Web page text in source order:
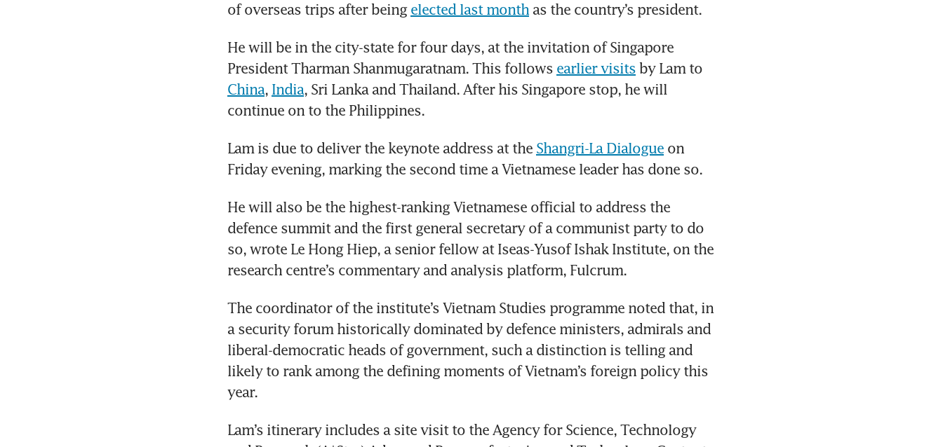
of overseas trips after being elected last month as the country’s president.
He will be in the city-state for four days, at the invitation of Singapore
President Tharman Shanmugaratnam. This follows earlier visits
China, India, Sri Lanka and Thailand. After his Singapore stop, he will
continue on to the Philippines.
Lam is due to deliver the keynote address at the Shangri-La Dialogue on
Friday evening, marking the second time a Vietnamese leader has done so.
He will also be the highest-ranking Vietnamese official to address the
defence summit and the first general secretary of a communist party to do
so, wrote Le Hong Hiep, a senior fellow at Iseas-Yusof Ishak Institute, on the
research centre’s commentary and analysis platform, Fulcrum.
The coordinator of the institute’s Vietnam Studies programme noted that, in
a security forum historically dominated by defence ministers, admirals and
liberal-democratic heads of government, such a distinction is telling and
likely to rank among the defining moments of Vietnam’s foreign policy this
year.
Lam’s itinerary includes a site visit to the Agency for Science, Technology